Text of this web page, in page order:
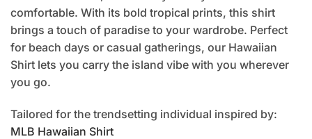
comfortable. With its bold tropical prints, this shirt
brings a touch of paradise to your wardrobe. Perfect
for beach days or casual gatherings, our Hawaiian
Shirt lets you carry the island vibe with you wherever
you go.
Tailored for the trendsetting individual inspired by:
MLB Hawaiian Shirt